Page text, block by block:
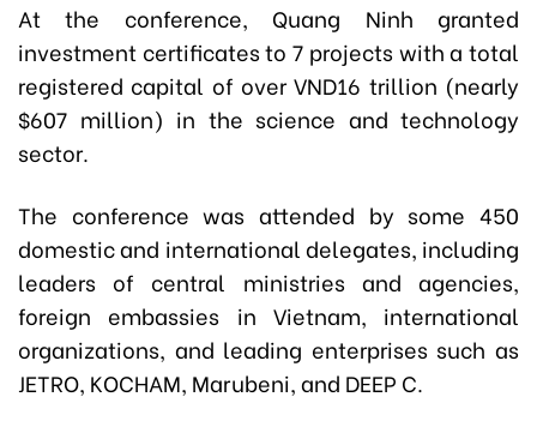
At the conference, Quang Ninh granted
investment certificates to 7 projects with a total
registered capital of over VND16 trillion (nearly
$607 million) in the science and technology
sector.
The conference was attended by some 450
domestic and international delegates, including
leaders of central ministries and agencies,
foreign embassies in Vietnam, international
organizations, and leading enterprises such as
JETRO, KOCHAM, Marubeni, and DEEP C.